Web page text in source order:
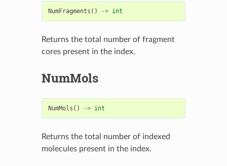
NumFragments () -> int
Returns the total number of fragment
cores present in the index.
NumMols
NumMols () -> int
Returns the total number of indexed
molecules present in the index.